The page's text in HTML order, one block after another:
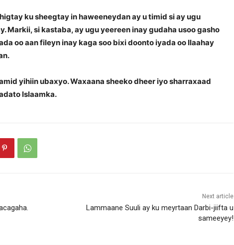
ku sheegtay in haweeneydan ay u timid si ay ugu
Markii, si kastaba, ay ugu yeereen inay gudaha usoo gasho
oo aan fileyn inay kaga soo bixi doonto iyada oo Ilaahay
yihiin ubaxyo. Waxaana sheeko dheer iyo sharraxaad
Islaamka.
Next article
Lammaane Suuli ay ku meyrtaan Darbi-jiifta u
sameeyey!